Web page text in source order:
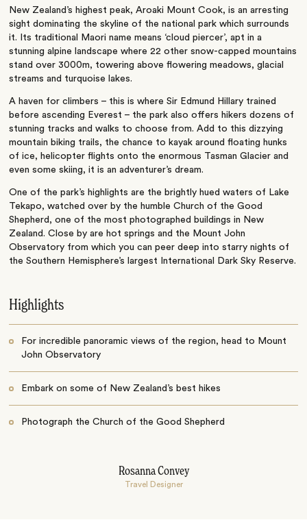
New Zealand’s highest peak, Aroaki Mount Cook, is an arresting
sight dominating the skyline of the national park which surrounds
it. Its traditional Maori name means ‘cloud piercer’, apt in a
stunning alpine landscape where 22 other snow-capped mountains
stand over 3000m, towering above flowering meadows, glacial
streams and turquoise lakes.
A haven for climbers – this is where Sir Edmund Hillary trained
before ascending Everest – the park also offers hikers dozens of
stunning tracks and walks to choose from. Add to this dizzying
mountain biking trails, the chance to kayak around floating hunks
of ice, helicopter flights onto the enormous Tasman Glacier and
even some skiing, it is an adventurer’s dream.
One of the park’s highlights are the brightly hued waters of Lake
Tekapo, watched over by the humble Church of the Good
Shepherd, one of the most photographed buildings in New
Zealand. Close by are hot springs and the Mount John
Observatory from which you can peer deep into starry nights of
the Southern Hemisphere’s largest International Dark Sky Reserve.
Highlights
For incredible panoramic views of the region, head to Mount
John Observatory
Embark on some of New Zealand’s best hikes
Photograph the Church of the Good Shepherd
Rosanna Convey
Travel Designer